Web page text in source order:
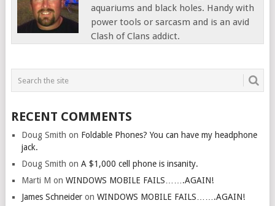
aquariums and black holes. Handy with
power tools or sarcasm and is an avid
Clash of Clans addict.
RECENT COMMENTS
Doug Smith on Foldable Phones? You can have my headphone
jack.
Doug Smith on A $1,000 cell phone is insanity.
Marti M on WINDOWS MOBILE FAILS…….AGAIN!
James Schneideron WINDOWS MOBILE FAILS…….AGAIN!